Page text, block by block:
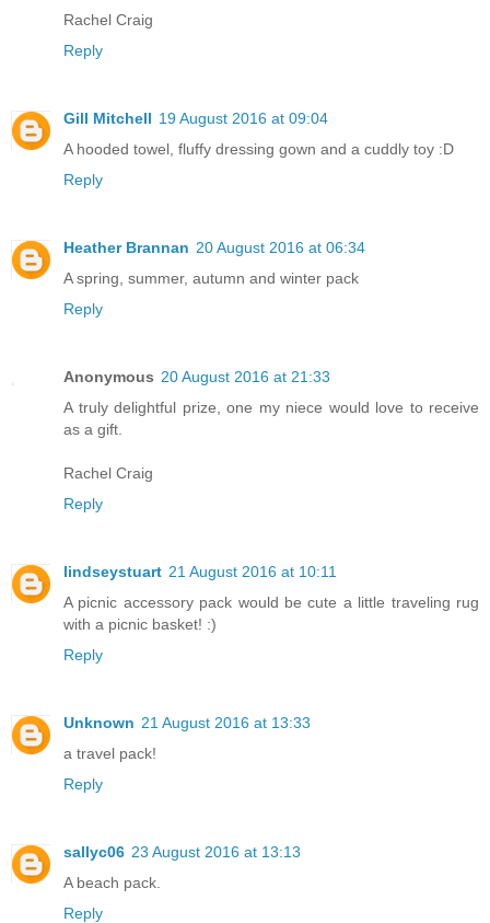
Rachel Craig
Reply
Gill Mitchell 19 August 2016 at 09:04
A hooded towel, fluffy dressing gown and a cuddly toy :D
Reply
Heather Brannan 20 August 2016 at 06:34
A spring, summer, autumn and winter pack
Reply
Anonymous 20 August 2016 at 21:33
A truly delightful prize, one my niece would love to receive
as a gift.
Rachel Craig
Reply
lindseystuart 21 August 2016 at 10:11
A picnic accessory pack would be cute a little traveling rug
with a picnic basket! :)
Reply
Unknown 21 August 2016 at 13:33
a travel pack!
Reply
sallyc06 23 August 2016 at 13:13
A beach pack.
Reply